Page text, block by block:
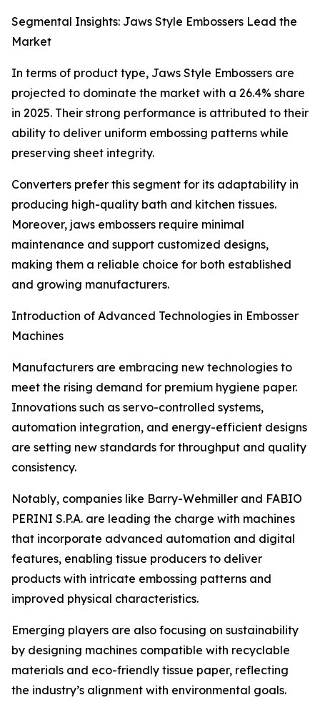
Segmental Insights: Jaws Style Embossers Lead the
Market
In terms of product type, Jaws Style Embossers are
projected to dominate the market with a 26.4% share
in 2025. Their strong performance is attributed to their
ability to deliver uniform embossing patterns while
preserving sheet integrity.
Converters prefer this segment for its adaptability in
producing high-quality bath and kitchen tissues.
Moreover, jaws embossers require minimal
maintenance and support customized designs,
making them a reliable choice for both established
and growing manufacturers.
Introduction of Advanced Technologies in Embosser
Machines
Manufacturers are embracing new technologies to
meet the rising demand for premium hygiene paper.
Innovations such as servo-controlled systems,
automation integration, and energy-efficient designs
are setting new standards for throughput and quality
consistency.
Notably, companies like Barry-Wehmiller and FABIO
PERINI S.P.A. are leading the charge with machines
that incorporate advanced automation and digital
features, enabling tissue producers to deliver
products with intricate embossing patterns and
improved physical characteristics.
Emerging players are also focusing on sustainability
by designing machines compatible with recyclable
materials and eco-friendly tissue paper, reflecting
the industry’s alignment with environmental goals.